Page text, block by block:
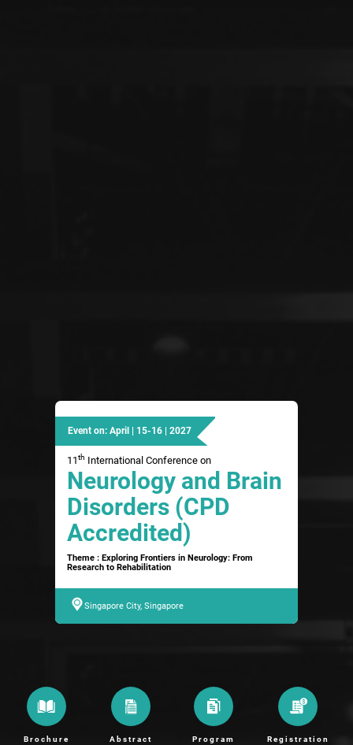
Event on: April | 15-16 | 2027
11th International Conference on
Neurology and Brain
Disorders (CPD
Accredited)
Theme : Exploring Frontiers in Neurology: From
Research to Rehabilitation
Singapore City, Singapore
Brochure
Abstract
Program Registration